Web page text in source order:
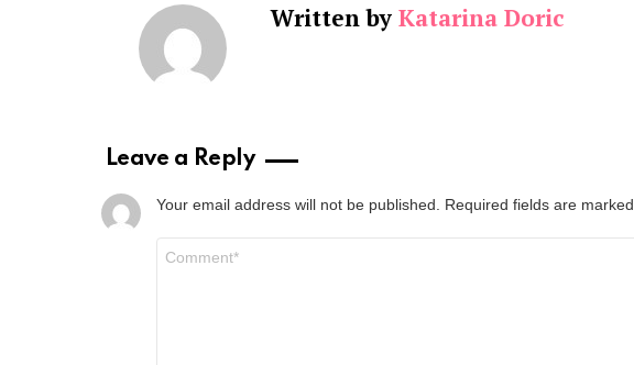
Written by Katarina Doric
Leave a Reply
Your email address will not be published. Required fields are marked